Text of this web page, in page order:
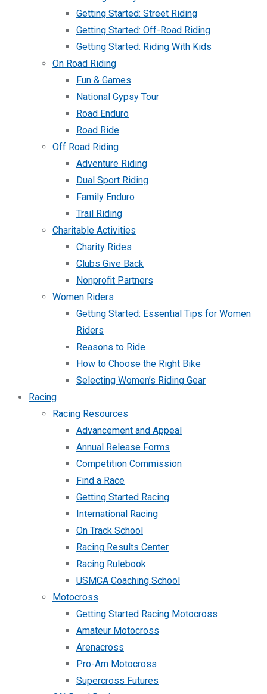
Getting Started: Street Riding
Getting Started: Off-Road Riding
Getting Started: Riding With Kids
On Road Riding
Fun & Games
National Gypsy Tour
Road Enduro
Road Ride
Off Road Riding
Adventure Riding
Dual Sport Riding
Family Enduro
Trail Riding
Charitable Activities
Charity Rides
Clubs Give Back
Nonprofit Partners
Women Riders
Getting Started: Essential Tips for Women
Riders
Reasons to Ride
How to Choose the Right Bike
Selecting Women’s Riding Gear
Racing
Racing Resources
Advancement and Appeal
Annual Release Forms
Competition Commission
Find a Race
Getting Started Racing
International Racing
On Track School
Racing Results Center
Racing Rulebook
USMCA Coaching School
Motocross
Getting Started Racing Motocross
Amateur Motocross
Arenacross
Pro-Am Motocross
Supercross Futures